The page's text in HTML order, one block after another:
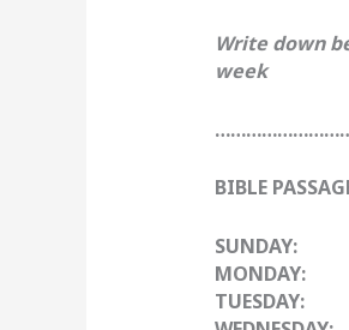
Write down
week
BIBLE
SUNDAY:
MONDAY:
TUESDAY: